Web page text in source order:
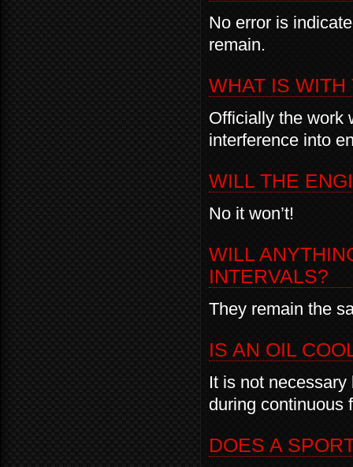
No error is
remain.
WHAT IS
Officially the work
interference into
WILL THE
No it won’t!
WILL
INTERVALS?
They remain the
IS AN OIL
It is not
during continuous
DOES A